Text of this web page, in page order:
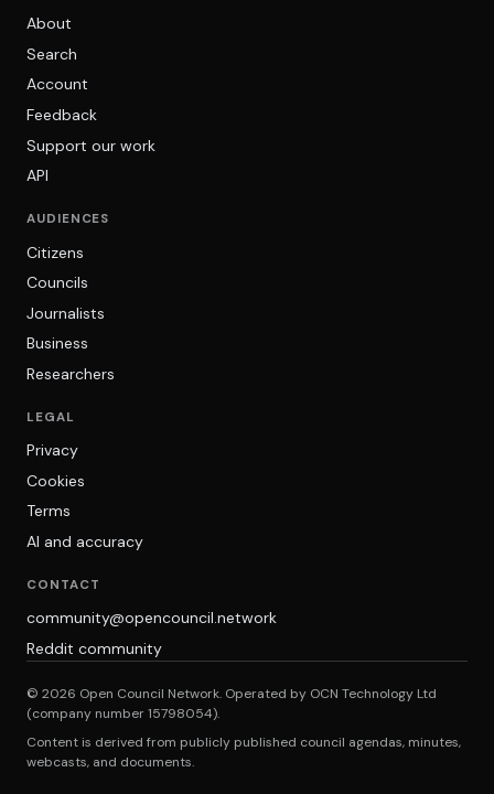
About
Search
Account
Feedback
Support our work
API
AUDIENCES
Citizens
Councils
Journalists
Business
Researchers
LEGAL
Privacy
Cookies
Terms
AI and accuracy
CONTACT
community@opencouncil.network
Reddit community
© 2026 Open Council Network. Operated by OCN Technology Ltd
(company number 15798054).
Content is derived from publicly published council agendas, minutes,
webcasts, and documents.